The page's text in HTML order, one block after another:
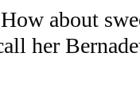
about
her